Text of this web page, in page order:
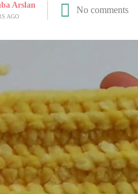
Arslan
AGO
No comments